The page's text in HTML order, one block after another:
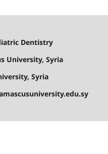
Dentistry
University, Syria
Syria